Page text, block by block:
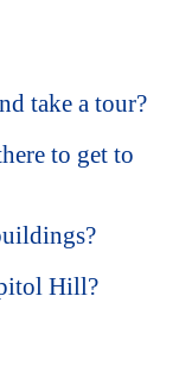
take a tour?
to get to
Hill?